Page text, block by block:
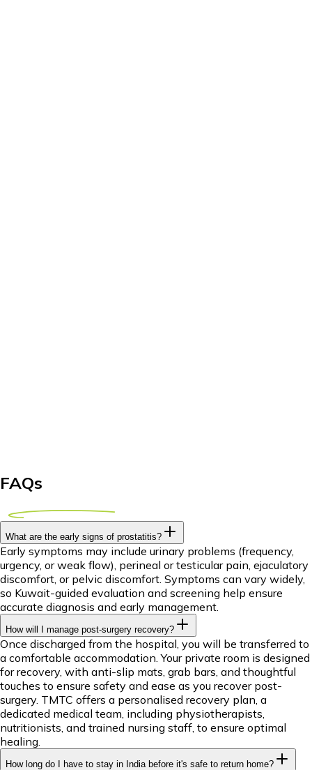
FAQs
What are the early signs of prostatitis?
Early symptoms may include urinary problems (frequency,
urgency, or weak flow), perineal or testicular pain, ejaculatory
discomfort, or pelvic discomfort. Symptoms can vary widely,
so Kuwait-guided evaluation and screening help ensure
accurate diagnosis and early management.
How will I manage post-surgery recovery?
Once discharged from the hospital, you will be transferred to
a comfortable accommodation. Your private room is designed
for recovery, with anti-slip mats, grab bars, and thoughtful
touches to ensure safety and ease as you recover post-
surgery. TMTC offers a personalised recovery plan, a
dedicated medical team, including physiotherapists,
nutritionists, and trained nursing staff, to ensure optimal
healing.
How long do I have to stay in India before it's safe to return home?